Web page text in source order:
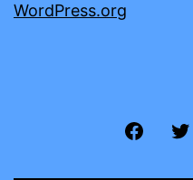
WordPress.org